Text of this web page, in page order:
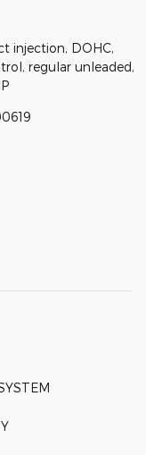
injection, DOHC,
regular unleaded,